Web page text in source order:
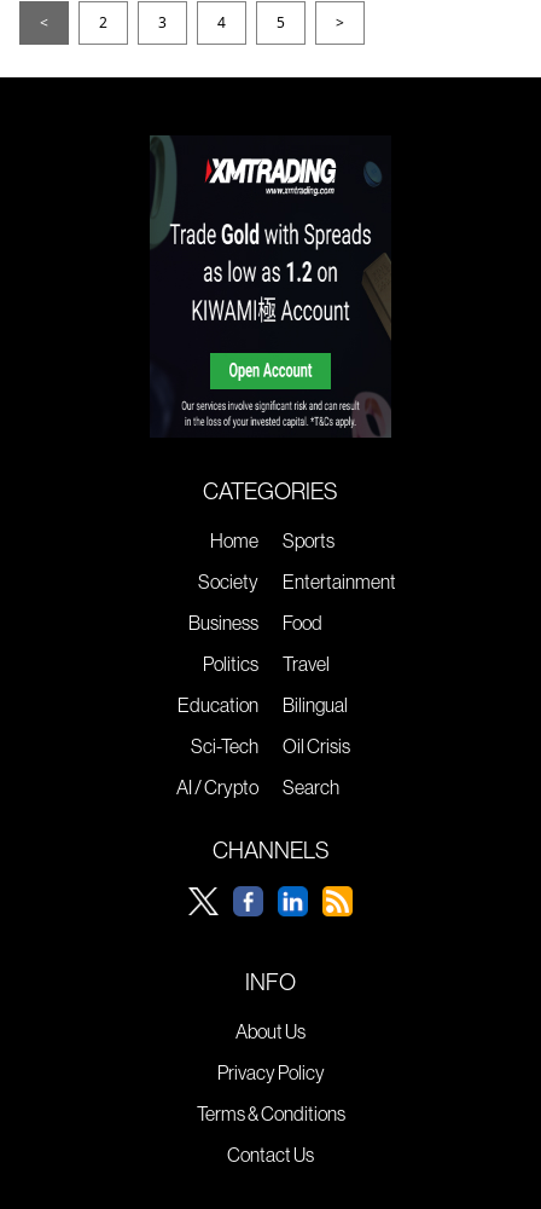
< 2 3 4 5 >
CATEGORIES
Home
Society
Business
Politics
Education
Sci-Tech
AI / Crypto
Sports
Entertainment
Food
Travel
Bilingual
Oil Crisis
Search
CHANNELS
INFO
About Us
Privacy Policy
Terms & Conditions
Contact Us